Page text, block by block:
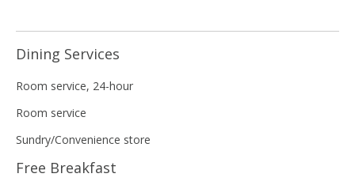
Dining Services
Room service, 24-hour
Room service
Sundry/Convenience store
Free Breakfast